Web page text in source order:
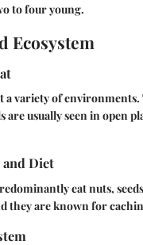
to four young.
Ecosystem
variety of
are usually seen in open
and Diet
eat nuts,
they are known for